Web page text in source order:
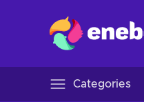
Categories